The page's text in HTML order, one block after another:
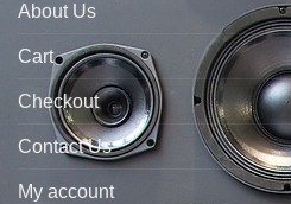
About Us
Cart
Checkout
Contact Us
My account